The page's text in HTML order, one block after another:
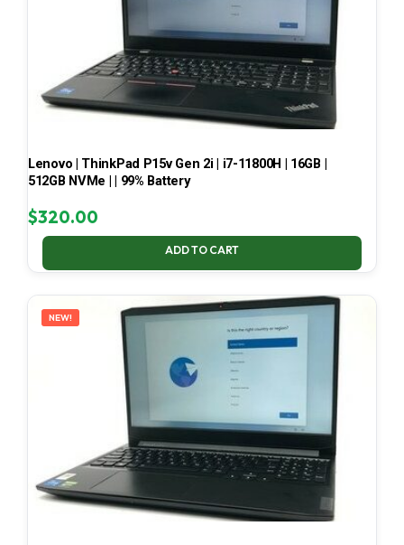
Lenovo | ThinkPad P15v Gen 2i | i7-11800H | 16GB |
512GB NVMe | | 99% Battery
$320.00
ADD TO CART
NEW!